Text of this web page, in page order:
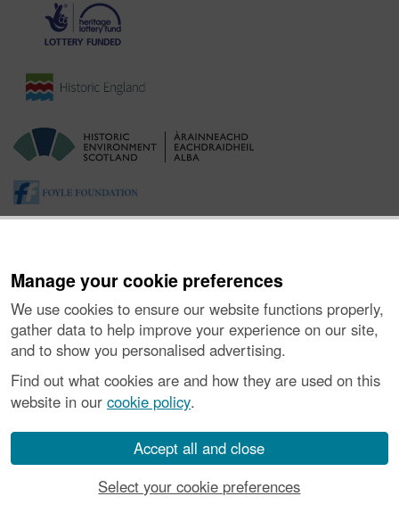
Manage your cookie preferences
We use cookies to ensure our website functions properly,
gather data to help improve your experience on our site,
and to show you personalised advertising.
Find out what cookies are and how they are used on this
website in our cookie policy.
Accept all and close
Select your cookie preferences
About the Project| Buying Images |Contact Us|
Vulnerability Disclosure Policy
number SC045925.